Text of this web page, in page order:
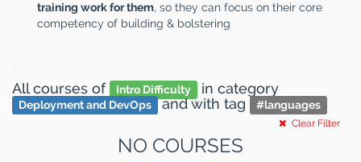
training work for them, so they can focus on their core
competency of building & bolstering
All courses of Intro Difficulty in category
Deployment and DevOps andwith tag #languages
Clear Filter
NO COURSES